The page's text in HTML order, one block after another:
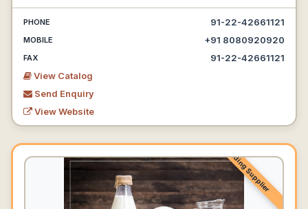
PHONE 91-22-42661121
MOBILE +91 8080920920
FAX
91-22-42661121
View Catalog
Send Enquiry
View Website
Leading Supplier